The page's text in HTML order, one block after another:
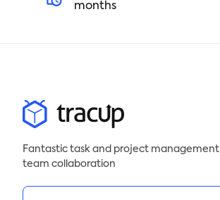
months
Fantastic task and project
team collaboration